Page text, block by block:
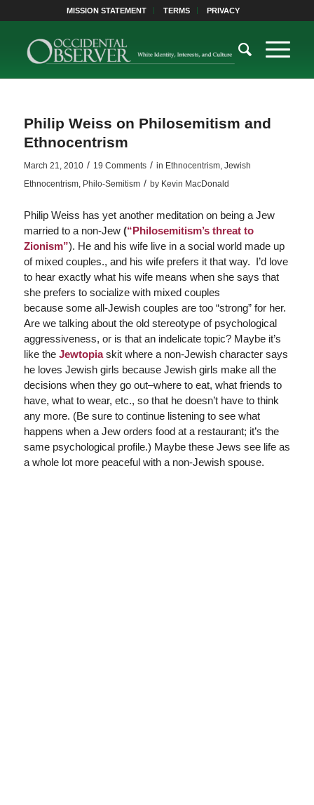
MISSION STATEMENT TERMS PRIVACY
Philip Weiss on Philosemitism and
Ethnocentrism
March 21, 2010 / 19 Comments / in Ethnocentrism, Jewish
Ethnocentrism, Philo-Semitism / by Kevin MacDonald
Philip Weiss has yet another meditation on being a Jew
married to a non-Jew (“Philosemitism’s threat to
Zionism”). He and his wife live in a social world made up
of mixed couples., and his wife prefers it that way. I’d love
to hear exactly what his wife means when she says that
she prefers to socialize with mixed couples
because some all-Jewish couples are too “strong” for her.
Are we talking about the old stereotype of psychological
aggressiveness, or is that an indelicate topic? Maybe it’s
like theJewtopiaskit where a non-Jewish character says
he loves Jewish girls because Jewish girls make all the
decisions when they go out–where to eat, what friends to
have, what to wear, etc., so that he doesn’t have to think
any more. (Be sure to continue listening to see what
happens when a Jew orders food at a restaurant; it’s the
same psychological profile.) Maybe these Jews see life as
a whole lot more peaceful with a non-Jewish spouse.